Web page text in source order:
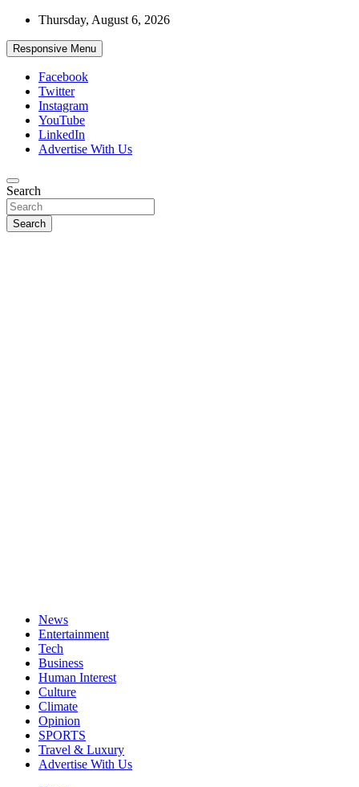
Skip
content
Thursday, August 6, 2026
Responsive Menu
Facebook
Twitter
Instagram
YouTube
LinkedIn
Advertise With Us
African Watch
Accurate & Timely News
Search
Search
News
Entertainment
Tech
Business
Human Interest
Culture
Climate
Opinion
SPORTS
Travel & Luxury
Advertise With Us